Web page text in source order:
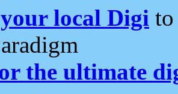
local Digi
the ultimate